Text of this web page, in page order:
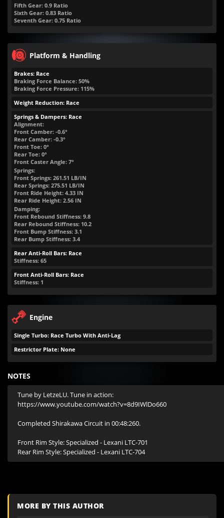
Fifth Gear: 0.9 Ratio
Sixth Gear: 0.83 Ratio
Seventh Gear: 0.75 Ratio
Platform & Handling
Brakes: Race
Braking Force Balance: 50%
Braking Force Pressure: 115%
Weight Reduction: Race
Springs & Dampers: Race
Alignment:
Front Camber: -0.6°
Rear Camber: -0.3°
Front Toe: 0°
Rear Toe: 0°
Front Caster Angle: 7°
Springs:
Front Springs: 261.51 LB/IN
Rear Springs: 275.51 LB/IN
Front Ride Height: 4.33 IN
Rear Ride Height: 2.56 IN
Damping:
Front Rebound Stiffness: 9.8
Rear Rebound Stiffness: 10.2
Front Bump Stiffness: 3.1
Rear Bump Stiffness: 3.4
Rear Anti-Roll Bars: Race
Stiffness: 65
Front Anti-Roll Bars: Race
Stiffness: 1
Engine
Single Turbo: Race Turbo With Anti-Lag
Restrictor Plate: None
NOTES
Tune by LetzeLU. Tune in action:
https://www.youtube.com/watch?v=8d9IWlDo660
Completed Shirakawa Circuit in 00:48:260.
Front Rim Style: Specialized - Lexani LTC-701
Rear Rim Style: Specialized - Lexani LTC-704
MORE BY THIS AUTHOR